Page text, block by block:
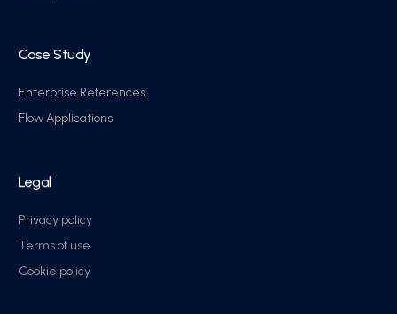
Case Study
Enterprise References
Flow Applications
Legal
Privacy policy
Terms of use
Cookie policy